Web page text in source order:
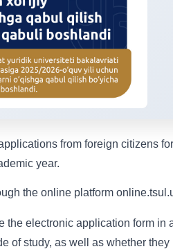
from foreign citizens
year.
the online platform
electronic application form in
of study, as well as whether they